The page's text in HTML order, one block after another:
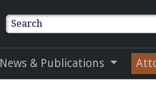
Search
News & Publications